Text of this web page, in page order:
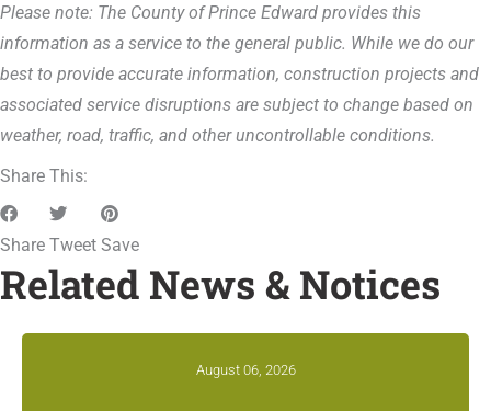
Please note: The County of Prince Edward provides this
information as a service to the general public. While we do our
best to provide accurate information, construction projects and
associated service disruptions are subject to change based on
weather, road, traffic, and other uncontrollable conditions.
Share This:
Share Tweet Save
Related News & Notices
August 06, 2026